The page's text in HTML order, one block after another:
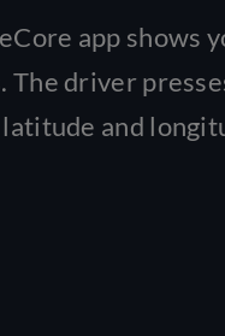
app shows
The driver
and